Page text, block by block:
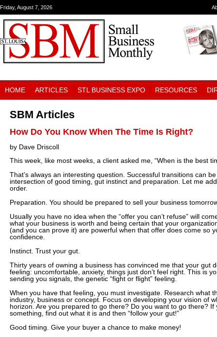
Friday, August 7, 2026
HOME ARTICLES STL BUSINESS EXPO RESOURCES
SBM Articles
How Do You Know When The Time Is Right?
by Dave Driscoll
This week, like most weeks, a client asked me, “When is the best
That’s always an interesting question. Successful transitions can
intersection of good timing, gut instinct and preparation. Let me
order.
Preparation. You should be prepared to sell your business
Usually you have no idea when the “offer you can’t refuse” will
what your business is worth and being certain that your
(and you can prove it) are powerful when that offer does come so
confidence.
Instinct. Trust your gut.
Thirty years of owning a business has convinced me that your gut
feeling: uncomfortable, anxiety, things just don’t feel right. This is
sending you signals, the genetic “fight or flight” feeling.
When you have that feeling, you must investigate. Research what
industry, business or concept. Focus on developing your vision of
horizon. Are you prepared to go there? Do you want to go there? If
something, find out what it is and then “follow your gut!”
Good timing. Give your buyer a chance to make money!